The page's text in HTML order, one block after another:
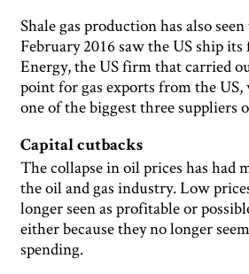
Shale gas production has also
February 2016 saw the US ship
Energy, the US firm that carried
point for gas exports from the
one of the biggest three suppliers
Capital cutbacks
The collapse in oil prices has
the oil and gas industry. Low
longer seen as profitable or
either because they no longer
spending.